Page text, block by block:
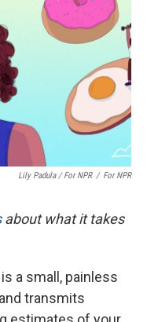
Lily Padula / For NPR / For NPR
about what it takes
a small, painless
transmits